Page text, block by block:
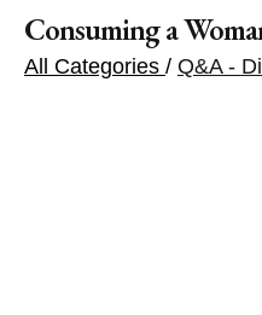
Consuming a
All Categories / Q&A -